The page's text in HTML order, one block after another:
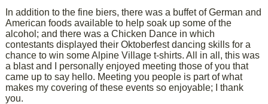
In addition to the fine biers, there was a buffet of German and
American foods available to help soak up some of the
alcohol; and there was a Chicken Dance in which
contestants displayed their Oktoberfest dancing skills for a
chance to win some Alpine Village t-shirts. All in all, this was
a blast and I personally enjoyed meeting those of you that
came up to say hello. Meeting you people is part of what
makes my covering of these events so enjoyable; I thank
you.